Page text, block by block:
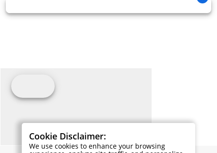
Cookie Disclaimer:
We use cookies to enhance your browsing